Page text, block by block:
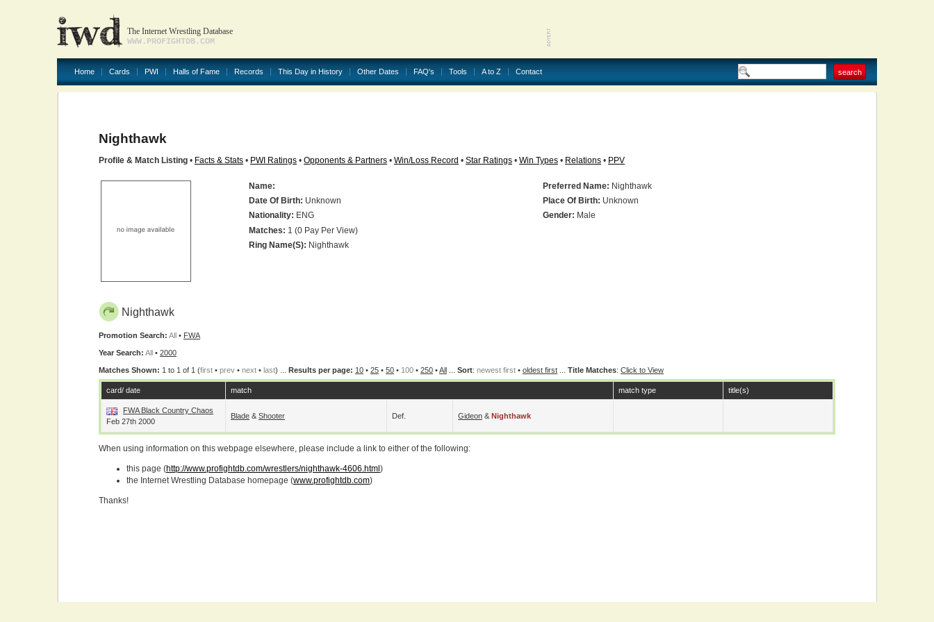
The Internet Wrestling Database
WWW.PROFIGHTDB.COM
Home Cards PWI Halls of Fame Records This Day in History Other Dates FAQ's Tools A to Z Contact
Nighthawk
Profile & Match Listing • Facts & Stats • PWI Ratings • Opponents & Partners • Win/Loss Record • Star Ratings • Win Types • Relations • PPV
Name: Preferred Name: Nighthawk
Date Of Birth: Unknown Place Of Birth: Unknown
Nationality: ENG Gender: Male
Matches: 1 (0 Pay Per View)
Ring Name(s): Nighthawk
Nighthawk
Promotion Search: All • FWA
Year Search: All • 2000
Matches Shown: 1 to 1 of 1 (first • prev • next • last) ... Results per page: 10 • 25 • 50 • 100 • 250 •All Sort: newest first • oldest first Title Matches: Click to View
card/ date match match type title(s)
FWA Black Country Chaos
Feb 27th 2000
Blade & Shooter Def. Gideon & Nighthawk
When using information on this webpage elsewhere, please include a link to either of the following:
this page (http://www.profightdb.com/wrestlers/nighthawk-4606.html )
the Internet Wrestling Database homepage (www.profightdb.com)
Thanks!